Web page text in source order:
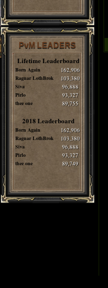
PvM LEADERS
Lifetime Leaderboard
Born Again 162,906
Ragnar LothBrok 103,380
Siva 96,888
Pirlo 93,327
thee one 89,755
2018 Leaderboard
Born Again 162,906
Ragnar LothBrok 103,380
Siva 96,888
Pirlo 93,327
thee one 89,749